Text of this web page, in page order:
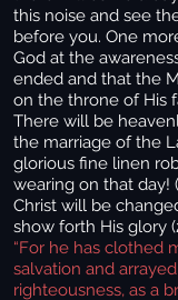
this noise and see
before you. One
God at the
ended and that the
on the throne of His
There will be
the marriage of the
glorious fine linen
wearing on that day!
Christ will be
show forth His glory
“For he has clothed
salvation and
righteousness, as a